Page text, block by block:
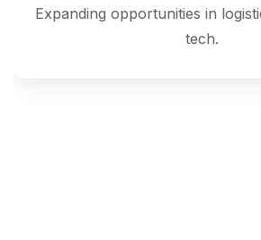
Expanding opportunities in
tech.